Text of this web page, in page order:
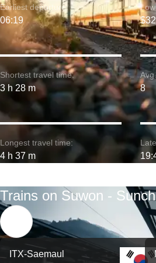
Shortest travel time:
3 h 28 m
Earliest departure:
06:19
Longest travel time:
4 h 37 m
$32
8
Trains on Suwon -
ITX-Saemaul